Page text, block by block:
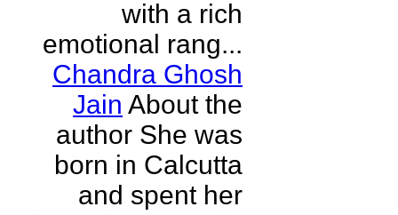
with a rich
emotional rang...
Chandra Ghosh
Jain About the
author She was
born in Calcutta
and spent her